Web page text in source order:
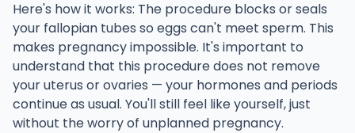
Here's how it works: The procedure blocks or seals
your fallopian tubes so eggs can't meet sperm. This
makes pregnancy impossible. It's important to
understand that this procedure does not remove
your uterus or ovaries — your hormones and periods
continue as usual. You'll still feel like yourself, just
without the worry of unplanned pregnancy.